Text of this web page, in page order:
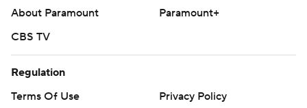
About Paramount
Paramount+
CBS TV
Regulation
Terms Of Use
Privacy Policy